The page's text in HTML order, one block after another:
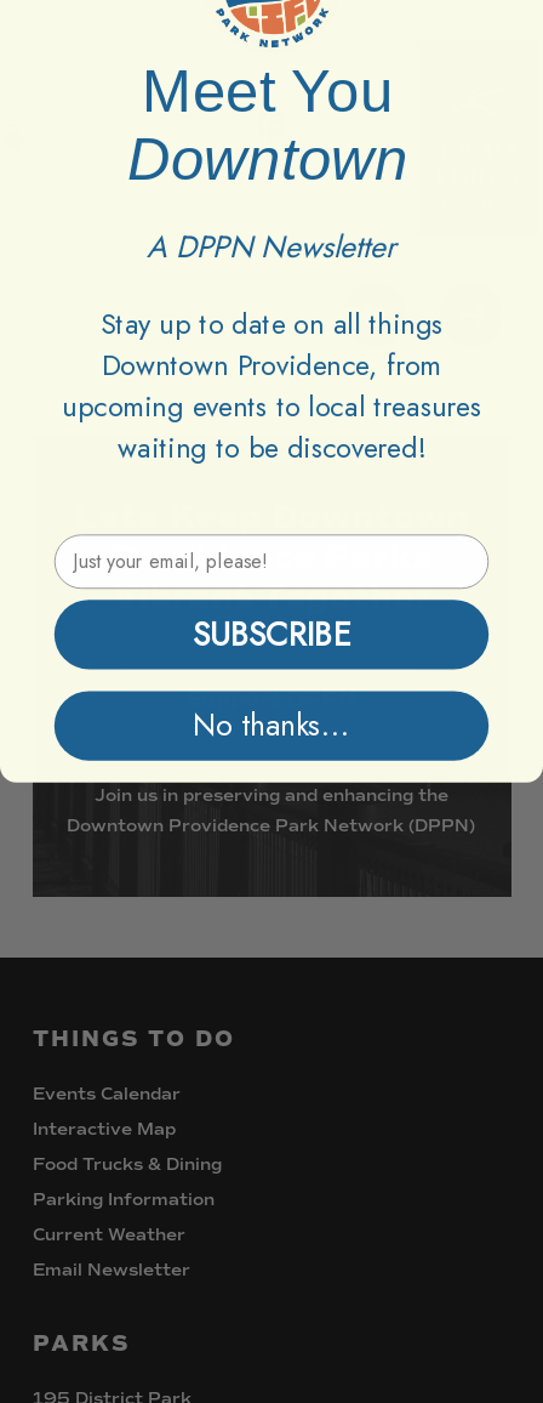
Providence
Vibrant Together
Support DPPN
Join us in preserving and enhancing the
Downtown Providence Park Network (DPPN)
THINGS TO DO
Events Calendar
Interactive Map
Food Trucks & Dining
Parking Information
Current Weather
Email Newsletter
PARKS
195 District Park
Meet You
Downtown
A DPPN Newsletter
Stay up to date on all things
Downtown Providence, from
upcoming events to local treasures
waiting to be discovered!
Email Address
SUBSCRIBE
No thanks...